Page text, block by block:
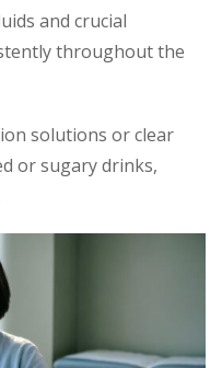
and crucial
throughout the
solutions or clear
or sugary drinks,